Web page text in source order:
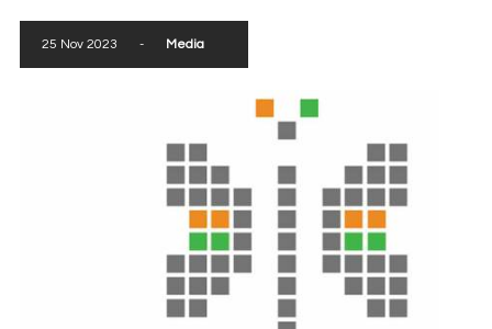
25 Nov 2023 - Media